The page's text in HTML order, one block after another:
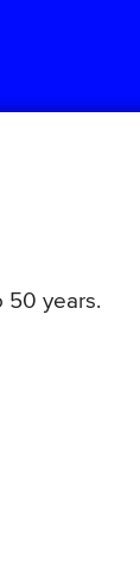
50 years.